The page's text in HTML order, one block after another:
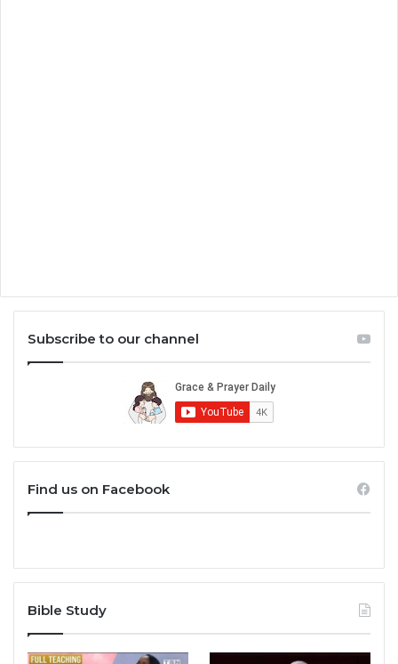
Subscribe to our channel
Find us on Facebook
Bible Study